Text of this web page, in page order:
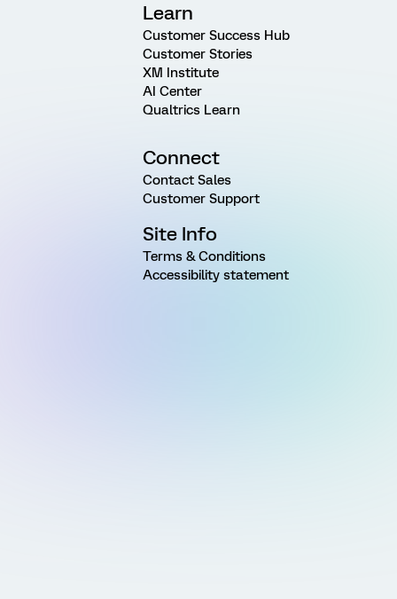
Learn
Customer Success Hub
Customer Stories
XM Institute
AI Center
Qualtrics Learn
Connect
Contact Sales
Customer Support
Site Info
Terms & Conditions
Accessibility statement